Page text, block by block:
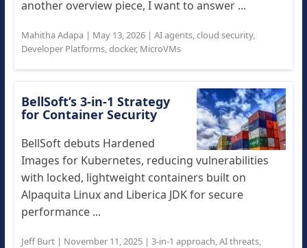
another overview piece, I want to answer ...
Mahitha Adapa| May 13, 2026| AI agents,cloud security,
Developer Platforms,docker, MicroVMs
BellSoft’s 3-in-1 Strategy
for Container Security
BellSoft debuts Hardened
Images for Kubernetes, reducing vulnerabilities
with locked, lightweight containers built on
Alpaquita Linux and Liberica JDK for secure
performance ...
Jeff Burt| November 11, 2025| 3-in-1 approach,AI threats,